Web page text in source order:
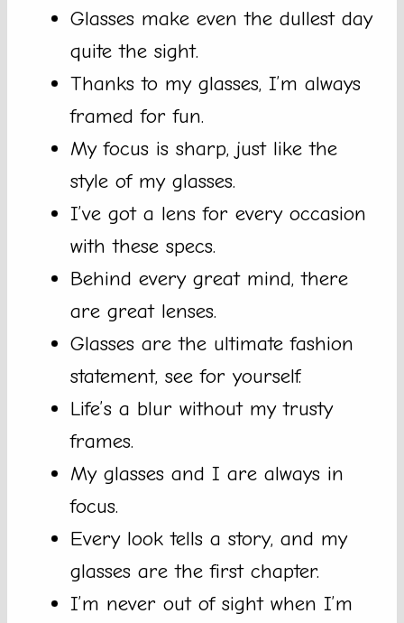
Glasses make even the dullest day
quite the sight.
Thanks to my glasses, I’m always
framed for fun.
My focus is sharp, just like the
style of my glasses.
I’ve got a lens for every occasion
with these specs.
Behind every great mind, there
are great lenses.
Glasses are the ultimate fashion
statement, see for yourself.
Life’s a blur without my trusty
frames.
My glasses and I are always in
focus.
Every look tells a story, and my
glasses are the first chapter.
I’m never out of sight when I’m